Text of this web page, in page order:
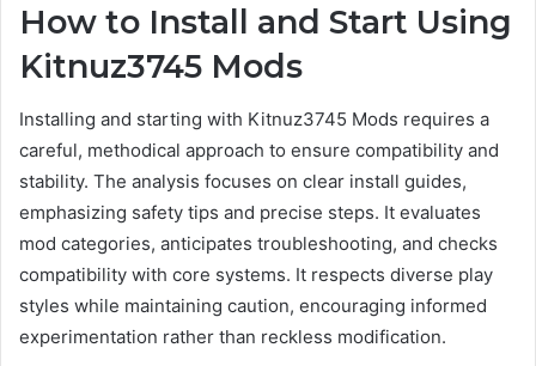
How to Install and Start Using
Kitnuz3745 Mods
Installing and starting with Kitnuz3745 Mods requires a
careful, methodical approach to ensure compatibility and
stability. The analysis focuses on clear install guides,
emphasizing safety tips and precise steps. It evaluates
mod categories, anticipates troubleshooting, and checks
compatibility with core systems. It respects diverse play
styles while maintaining caution, encouraging informed
experimentation rather than reckless modification.